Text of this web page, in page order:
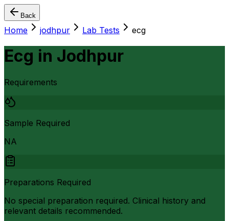
Back
Home jodhpur Lab Tests ecg
Ecg in Jodhpur
Requirements
Sample Required
NA
Preparations Required
No special preparation required. Clinical history and
relevant details recommended.